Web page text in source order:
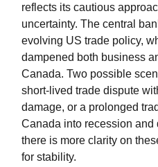
reflects its cautious
uncertainty. The central
evolving US trade policy,
dampened both business
Canada. Two possible
short-lived trade dispute
damage, or a prolonged
Canada into recession and
there is more clarity on
for stability.